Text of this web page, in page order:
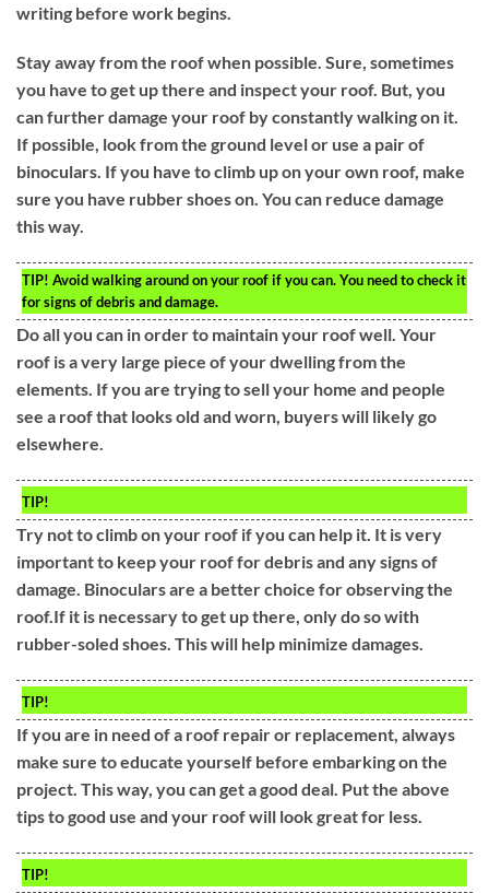
writing before work begins.
Stay away from the roof when possible. Sure, sometimes
you have to get up there and inspect your roof. But, you
can further damage your roof by constantly walking on it.
If possible, look from the ground level or use a pair of
binoculars. If you have to climb up on your own roof, make
sure you have rubber shoes on. You can reduce damage
this way.
TIP! Avoid walking around on your roof if you can. You need to check it
for signs of debris and damage.
Do all you can in order to maintain your roof well. Your
roof is a very large piece of your dwelling from the
elements. If you are trying to sell your home and people
see a roof that looks old and worn, buyers will likely go
elsewhere.
TIP!
Try not to climb on your roof if you can help it. It is very
important to keep your roof for debris and any signs of
damage. Binoculars are a better choice for observing the
roof.If it is necessary to get up there, only do so with
rubber-soled shoes. This will help minimize damages.
TIP!
If you are in need of a roof repair or replacement, always
make sure to educate yourself before embarking on the
project. This way, you can get a good deal. Put the above
tips to good use and your roof will look great for less.
TIP!